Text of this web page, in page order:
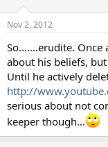
Nov 2, 2012
So.......erudite.
about his beliefs,
Until he actively
http://
serious about not
keeper though...